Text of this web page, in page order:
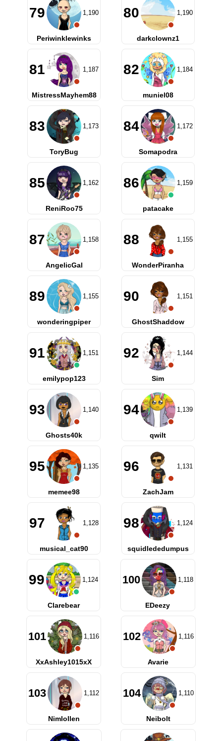
79 1,190
Periwinklewinks
80 1,190
darkclownz1
81 1,187
MistressMayhem88
82 1,184
muniel08
83 1,173
ToryBug
84 1,172
Somapodra
85 1,162
ReniRoo75
86 1,159
patacake
87 1,158
AngelicGal
88 1,155
WonderPiranha
89 1,155
wonderingpiper
90 1,151
GhostShaddow
91 1,151
emilypop123
92 1,144
Sim
93 1,140
Ghosts40k
94 1,139
qwilt
95 1,135
memee98
96 1,131
ZachJam
97 1,128
musical_cat90
98 1,124
squidlededumpus
99 1,124
Clarebear
100 1,118
EDeezy
101 1,116
XxAshley1015xX
102 1,116
Avarie
103 1,112
Nimlollen
104 1,110
Neibolt